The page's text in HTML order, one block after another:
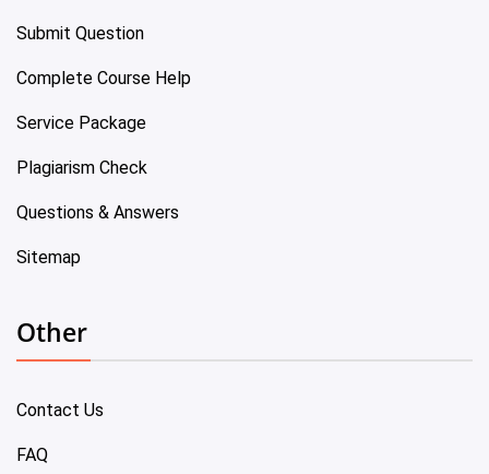
Submit Question
Complete Course Help
Service Package
Plagiarism Check
Questions & Answers
Sitemap
Other
Contact Us
FAQ